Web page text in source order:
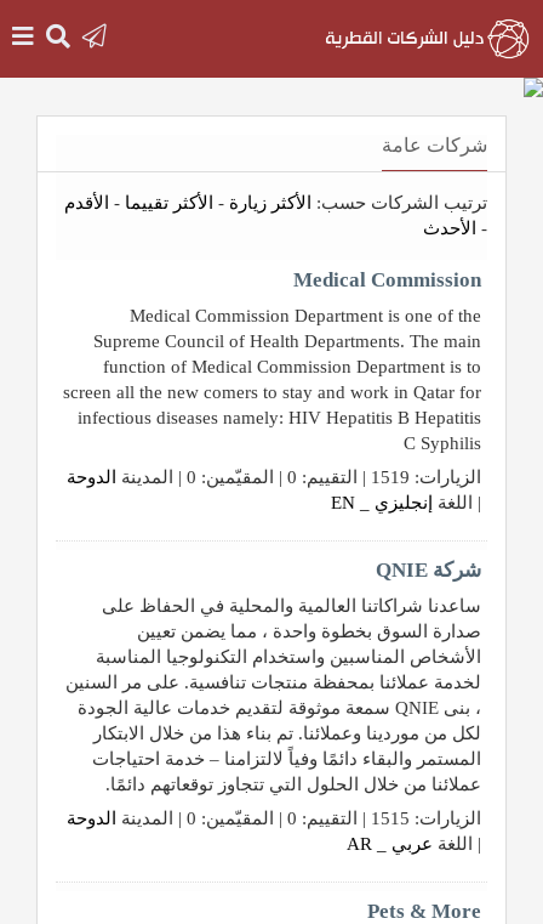
الرئيسية
English
أضف
اعلانك
طلب
اشتراك
الاحصائيات
الأقسام
شركات
مميزة
إبحث
شركات عامة
ترتيب الشركات حسب: الأكثر زيارة - الأكثر تقييما -
الأقدم
-
الأحدث
Medical Commission
Medical Commission Department is one of the
Supreme Council of Health Departments. The main
function of Medical Commission Department is to
screen all the new comers to stay and work in Qatar for
infectious diseases namely: HIV Hepatitis B Hepatitis
C Syphilis
الزيارات: 1519 | التقييم: 0 | المقيّمين: 0 | المدينة
الدوحة
| اللغة
إنجليزي _ EN
شركة QNIE
ساعدنا شراكاتنا العالمية والمحلية في الحفاظ على
صدارة السوق بخطوة واحدة ، مما يضمن تعيين
الأشخاص المناسبين واستخدام التكنولوجيا المناسبة
لخدمة عملائنا بمحفظة منتجات تنافسية. على مر السنين
، بنى QNIE سمعة موثوقة لتقديم خدمات عالية الجودة
لكل من موردينا وعملائنا. تم بناء هذا من خلال الابتكار
المستمر والبقاء دائمًا وفياً لالتزامنا – خدمة احتياجات
عملائنا من خلال الحلول التي تتجاوز توقعاتهم دائمًا.
الزيارات: 1515 | التقييم: 0 | المقيّمين: 0 | المدينة
الدوحة
| اللغة عربي _ AR
Pets & More